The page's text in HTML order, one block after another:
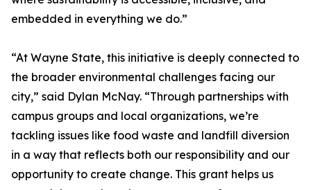
embedded in everything we do.”
“At Wayne State, this initiative is deeply connected to
the broader environmental challenges facing our
city,” said Dylan McNay. “Through partnerships with
campus groups and local organizations, we’re
tackling issues like food waste and landfill diversion
in a way that reflects both our responsibility and our
opportunity to create change. This grant helps us